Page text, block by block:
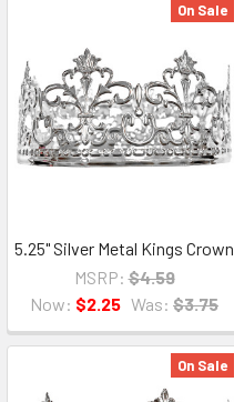
On Sale
5.25" Silver Metal Kings Crown
MSRP: $4.59
Now: $2.25 Was: $3.75
On Sale